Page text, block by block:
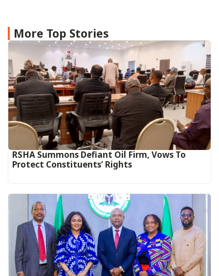
More Top Stories
RSHA Summons Defiant Oil Firm, Vows To
Protect Constituents’ Rights